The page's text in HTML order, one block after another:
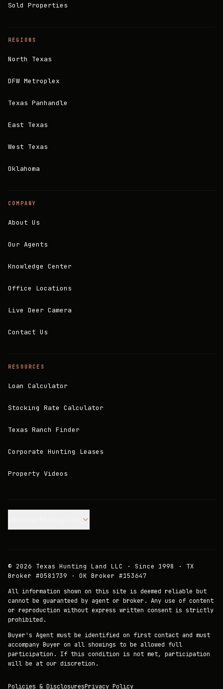
Sold Properties
REGIONS
North Texas
DFW Metroplex
Texas Panhandle
East Texas
West Texas
Oklahoma
COMPANY
About Us
Our Agents
Knowledge Center
Office Locations
Live Deer Camera
Contact Us
RESOURCES
Loan Calculator
Stocking Rate Calculator
Texas Ranch Finder
Corporate Hunting Leases
Property Videos
© 2026 Texas Hunting Land LLC · Since 1998 · TX
Broker #0581739 · OK Broker #153647
All information shown on this site is deemed reliable but
cannot be guaranteed by agent or broker. Any use of content
or reproduction without express written consent is strictly
prohibited.
Buyer's Agent must be identified on first contact and must
accompany Buyer on all showings to be allowed full
participation. If this condition is not met, participation
will be at our discretion.
Policies & DisclosuresPrivacy Policy